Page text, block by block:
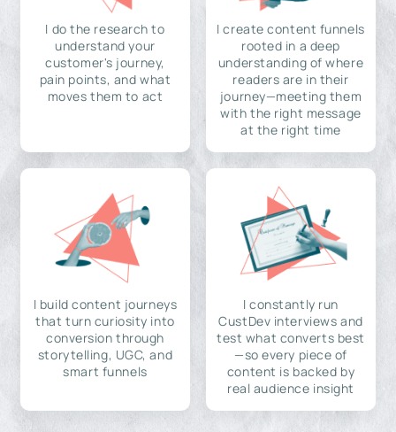
I do the research to
understand your
customer's journey,
pain points, and what
moves them to act
I create content funnels
rooted in a deep
understanding of where
readers are in their
journey—meeting them
with the right message
at the right time
I build content journeys
that turn curiosity into
conversion through
storytelling, UGC, and
smart funnels
I constantly run
CustDev interviews and
test what converts best
—so every piece of
content is backed by
real audience insight